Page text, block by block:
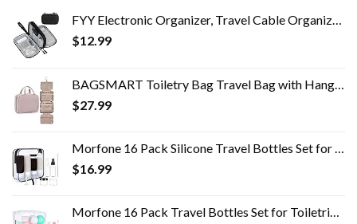
FYY Electronic Organizer, Travel Cable Organizer Bag Pouch Electronic Accessories Carry Case Portable Waterproof Double…
$12.99
BAGSMART Toiletry Bag Travel Bag with Hanging Hook, Water-resistant Makeup Cosmetic Bag Travel Organizer for Accessories…
$27.99
Morfone 16 Pack Silicone Travel Bottles Set for Toiletries TSA Approved Travel Containers Leakproof Squeezable…
$16.99
Morfone 16 Pack Travel Bottles Set for Toiletries, TSA Approved Travel Containers Leak Proof Silicone Squeezable Travel…